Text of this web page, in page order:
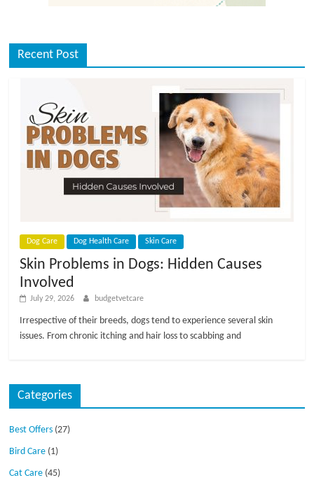
Recent Post
Dog Care Dog Health Care Skin Care
Skin Problems in Dogs: Hidden Causes
Involved
July 29, 2026 budgetvetcare
Irrespective of their breeds, dogs tend to experience several skin
issues. From chronic itching and hair loss to scabbing and
Categories
Best Offers (27)
Bird Care (1)
Cat Care (45)